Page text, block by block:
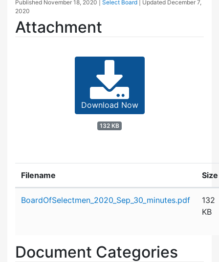
Published November 18, 2020 Select Board | Updated December 7,
2020
Attachment
Download Now
132 KB
Filename Size
BoardOfSelectmen_2020_Sep_30_minutes.pdf
132
KB
Document Categories